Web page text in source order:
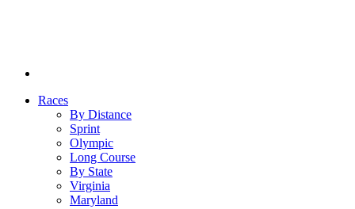
Races
By Distance
Sprint
Olympic
Long Course
By State
Virginia
Maryland